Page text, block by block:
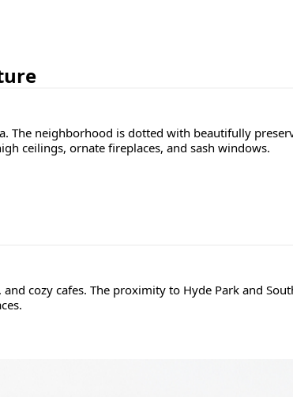
The neighborhood is dotted with beautifully
ceilings, ornate fireplaces, and sash windows.
cozy cafes. The proximity to Hyde Park and